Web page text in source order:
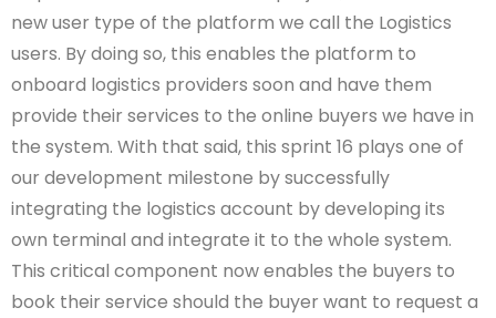
new user type of the platform we call the Logistics
users. By doing so, this enables the platform to
onboard logistics providers soon and have them
provide their services to the online buyers we have in
the system. With that said, this sprint 16 plays one of
our development milestone by successfully
integrating the logistics account by developing its
own terminal and integrate it to the whole system.
This critical component now enables the buyers to
book their service should the buyer want to request a